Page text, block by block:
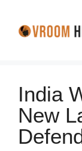
India
New